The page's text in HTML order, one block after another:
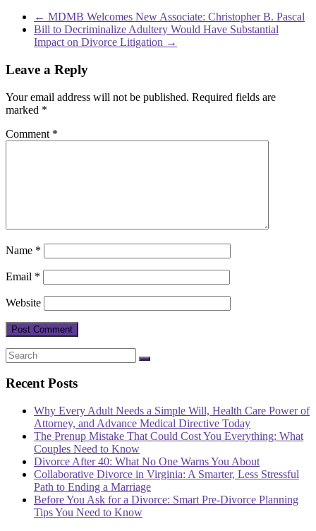
← MDMB Welcomes New Associate: Christopher B. Pascal
Bill to Decriminalize Adultery Would Have Substantial
Impact on Divorce Litigation →
Leave a Reply
Your email address will not be published. Required fields are
marked *
Comment *
Name *
Email *
Website
Recent Posts
Why Every Adult Needs a Simple Will, Health Care Power of
Attorney, and Advance Medical Directive Today
The Prenup Mistake That Could Cost You Everything: What
Couples Need to Know
Divorce After 40: What No One Warns You About
Collaborative Divorce in Virginia: A Smarter, Less Stressful
Path to Ending a Marriage
Before You Ask for a Divorce: Smart Pre-Divorce Planning
Tips You Need to Know